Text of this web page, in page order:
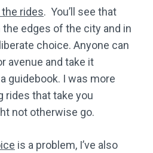
rides. You’ll see that
edges of the city and in
choice. Anyone can
avenue and take it
guidebook. I was more
rides that take you
not otherwise go.
is a problem, I’ve also